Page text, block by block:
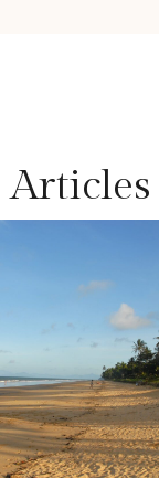
Articles